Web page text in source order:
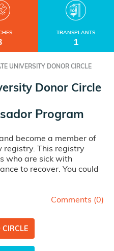
TRANSPLANTS
1
UNIVERSITY DONOR CIRCLE
Donor Circle
Program
become a member of
registry. This registry
who are sick with
to recover. You could
Comments (0)
CIRCLE